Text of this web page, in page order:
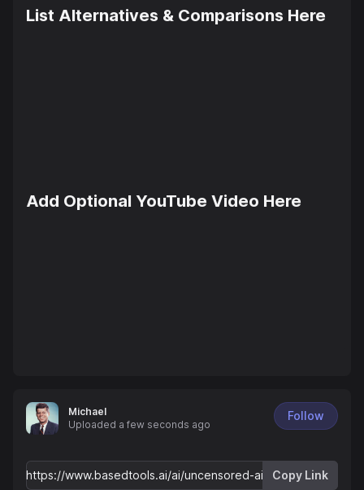
List Alternatives & Comparisons Here
Add Optional YouTube Video Here
Michael
Uploaded a few seconds ago
Follow
Copy Link